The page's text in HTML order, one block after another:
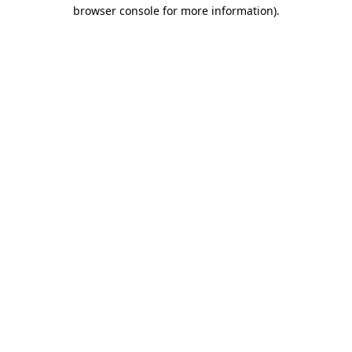
browser console for more information).